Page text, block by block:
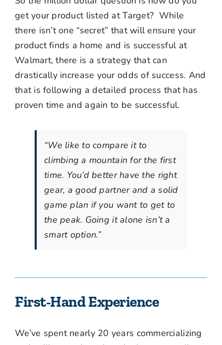
get your product listed at Target? While
there isn’t one “secret” that will ensure your
product finds a home and is successful at
Walmart, there is a strategy that can
drastically increase your odds of success. And
that is following a detailed process that has
proven time and again to be successful.
“We like to compare it to
climbing a mountain for the first
time. You’d better have the right
gear, a good partner and a solid
game plan if you want to get to
the peak. Going it alone isn’t a
smart option.”
First-Hand Experience
We’ve spent nearly 20 years commercializing